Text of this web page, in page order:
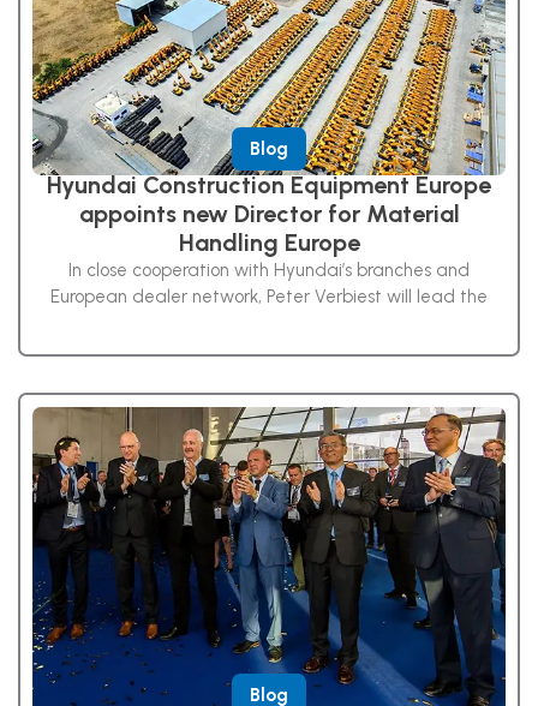
Blog
Hyundai Construction Equipment Europe
appoints new Director for Material
Handling Europe
In close cooperation with Hyundai’s branches and
European dealer network, Peter Verbiest will lead the
Blog